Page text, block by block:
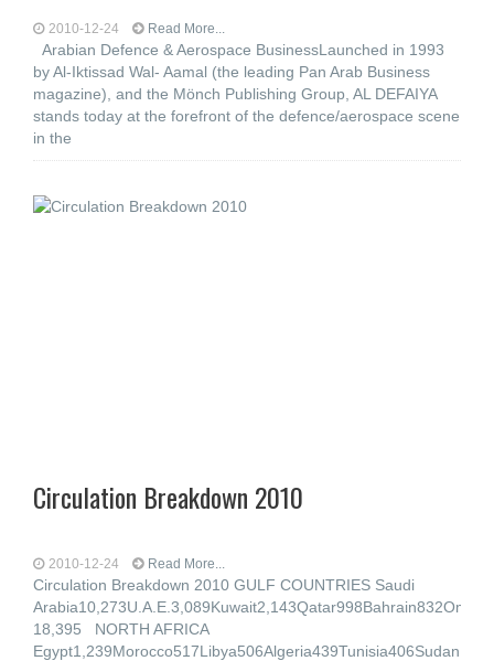
2010-12-24 Read More...
Arabian Defence & Aerospace BusinessLaunched in 1993
by Al-Iktissad Wal- Aamal (the leading Pan Arab Business
magazine), and the Mönch Publishing Group, AL DEFAIYA
stands today at the forefront of the defence/aerospace scene
in the
Circulation Breakdown 2010
2010-12-24 Read More...
Circulation Breakdown 2010 GULF COUNTRIES Saudi
18,395 NORTH AFRICA